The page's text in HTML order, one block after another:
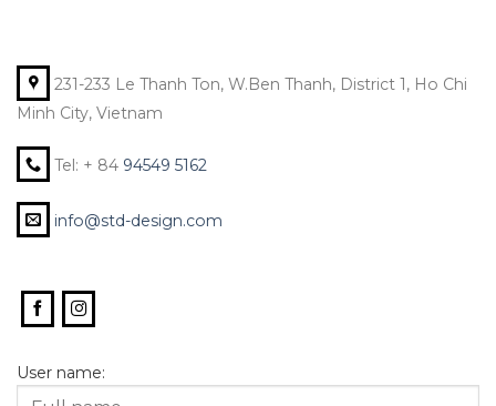
231-233 Le Thanh Ton, W.Ben Thanh, District 1, Ho Chi
Minh City, Vietnam
Tel: + 84 94549 5162
info@std-design.com
User name: